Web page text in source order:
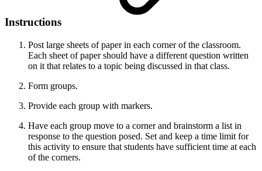
Instructions
Post large sheets of paper in each corner of the classroom.
Each sheet of paper should have a different question written
on it that relates to a topic being discussed in that class.
Form groups.
Provide each group with markers.
Have each group move to a corner and brainstorm a list in
response to the question posed. Set and keep a time limit for
this activity to ensure that students have sufficient time at each
of the corners.